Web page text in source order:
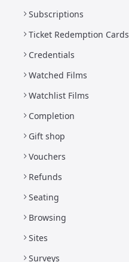
Subscriptions
Ticket Redemption Cards
Credentials
Watched Films
Watchlist Films
Completion
Gift shop
Vouchers
Refunds
Seating
Browsing
Sites
Surveys